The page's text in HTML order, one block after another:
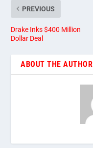
PREVIOUS
Drake Inks $400 Million
Dollar Deal
ABOUT THE AUTHOR